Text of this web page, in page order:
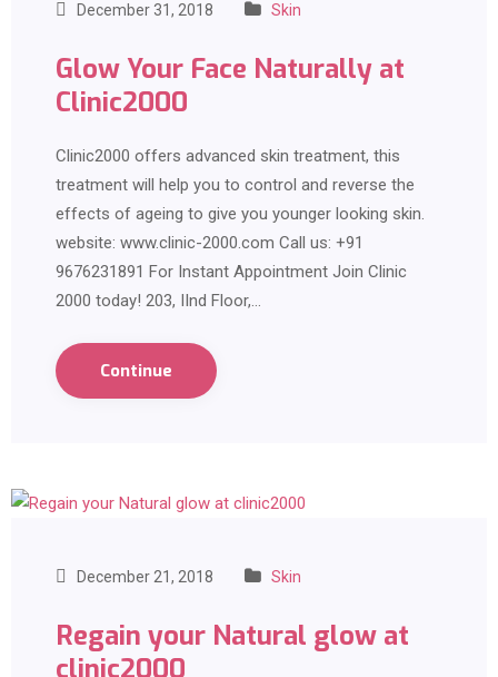
December 31, 2018 Skin
Glow Your Face Naturally at
Clinic2000
Clinic2000 offers advanced skin treatment, this
treatment will help you to control and reverse the
effects of ageing to give you younger looking skin.
website: www.clinic-2000.com Call us: +91
9676231891 For Instant Appointment Join Clinic
2000 today! 203, IInd Floor,…
Continue
December 21, 2018 Skin
Regain your Natural glow at
clinic2000